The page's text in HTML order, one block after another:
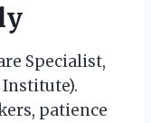
Specialist,
patience